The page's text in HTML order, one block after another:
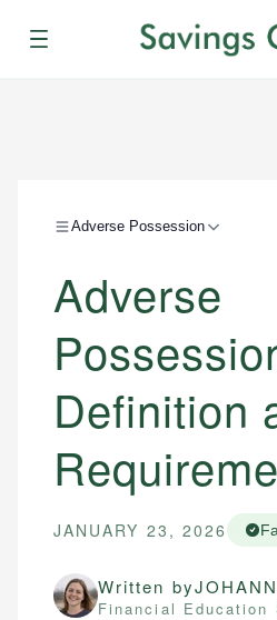
Menu
Adverse Possession
Adverse
Definition
JANUARY 23, 2026
Written by
Financial Education